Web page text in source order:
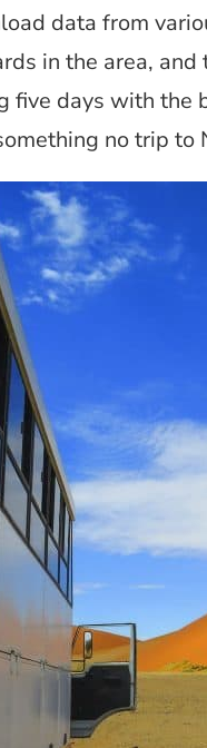
data from
in the area,
five days with the
no trip to